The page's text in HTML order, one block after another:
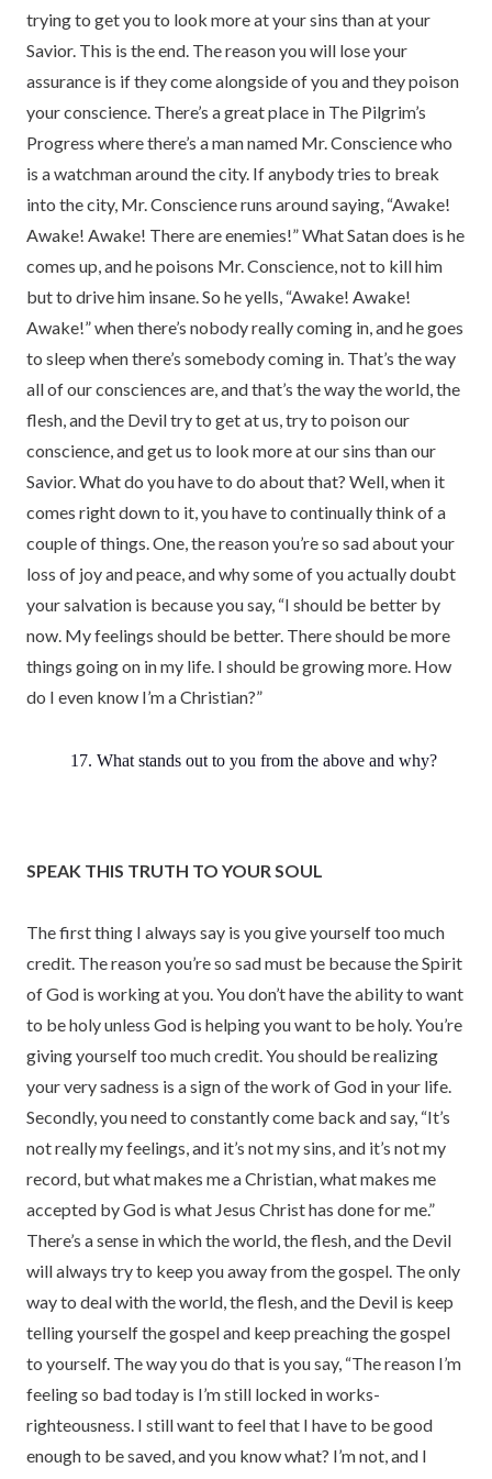
trying to get you to look more at your sins than at your
Savior. This is the end. The reason you will lose your
assurance is if they come alongside of you and they poison
your conscience. There’s a great place in The Pilgrim’s
Progress where there’s a man named Mr. Conscience who
is a watchman around the city. If anybody tries to break
into the city, Mr. Conscience runs around saying, “Awake!
Awake! Awake! There are enemies!” What Satan does is he
comes up, and he poisons Mr. Conscience, not to kill him
but to drive him insane. So he yells, “Awake! Awake!
Awake!” when there’s nobody really coming in, and he goes
to sleep when there’s somebody coming in. That’s the way
all of our consciences are, and that’s the way the world, the
flesh, and the Devil try to get at us, try to poison our
conscience, and get us to look more at our sins than our
Savior. What do you have to do about that? Well, when it
comes right down to it, you have to continually think of a
couple of things. One, the reason you’re so sad about your
loss of joy and peace, and why some of you actually doubt
your salvation is because you say, “I should be better by
now. My feelings should be better. There should be more
things going on in my life. I should be growing more. How
do I even know I’m a Christian?”
17. What stands out to you from the above and why?
SPEAK THIS TRUTH TO YOUR SOUL
The first thing I always say is you give yourself too much
credit. The reason you’re so sad must be because the Spirit
of God is working at you. You don’t have the ability to want
to be holy unless God is helping you want to be holy. You’re
giving yourself too much credit. You should be realizing
your very sadness is a sign of the work of God in your life.
Secondly, you need to constantly come back and say, “It’s
not really my feelings, and it’s not my sins, and it’s not my
record, but what makes me a Christian, what makes me
accepted by God is what Jesus Christ has done for me.”
There’s a sense in which the world, the flesh, and the Devil
will always try to keep you away from the gospel. The only
way to deal with the world, the flesh, and the Devil is keep
telling yourself the gospel and keep preaching the gospel
to yourself. The way you do that is you say, “The reason I’m
feeling so bad today is I’m still locked in works-
righteousness. I still want to feel that I have to be good
enough to be saved, and you know what? I’m not, and I